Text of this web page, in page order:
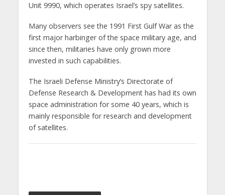
Unit 9990, which operates Israel’s spy satellites.
Many observers see the 1991 First Gulf War as the
first major harbinger of the space military age, and
since then, militaries have only grown more
invested in such capabilities.
The Israeli Defense Ministry’s Directorate of
Defense Research & Development has had its own
space administration for some 40 years, which is
mainly responsible for research and development
of satellites.